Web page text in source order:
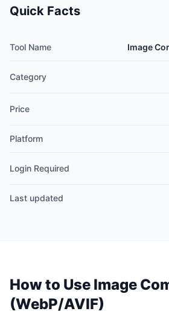
Quick Facts
Tool Name Image
Category
Price
Platform
Login Required
Last updated
How to Use Image
(WebP/AVIF)